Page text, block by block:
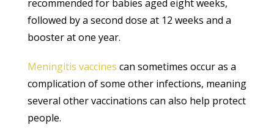
recommended for babies aged eight weeks,
followed by a second dose at 12 weeks and a
booster at one year.
Meningitis vaccines can sometimes occur as a
complication of some other infections, meaning
several other vaccinations can also help protect
people.